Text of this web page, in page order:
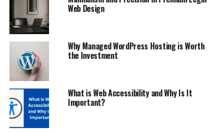
Web Design
Why Managed WordPress Hosting is Worth
the Investment
What is Web Accessibility and Why Is It
Important?